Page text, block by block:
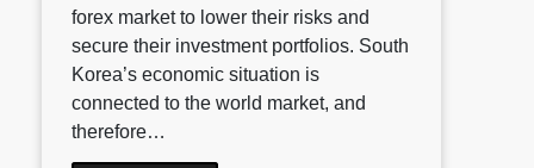
forex market to lower their risks and
secure their investment portfolios. South
Korea’s economic situation is
connected to the world market, and
therefore…